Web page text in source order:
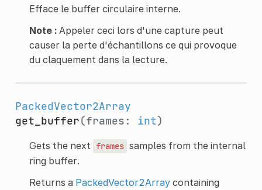
Efface le buffer circulaire interne.
Note :Appeler ceci lors d'une capture peut
causer la perte d'échantillons ce qui provoque
du claquement dans la lecture.
PackedVector2Array
get_buffer(frames: int)
Gets the next frames samples from the internal
ring buffer.
Returns a PackedVector2Arraycontaining